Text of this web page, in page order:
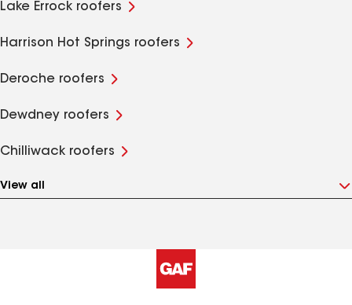
Lake Errock roofers
Harrison Hot Springs roofers
Deroche roofers
Dewdney roofers
Chilliwack roofers
View all